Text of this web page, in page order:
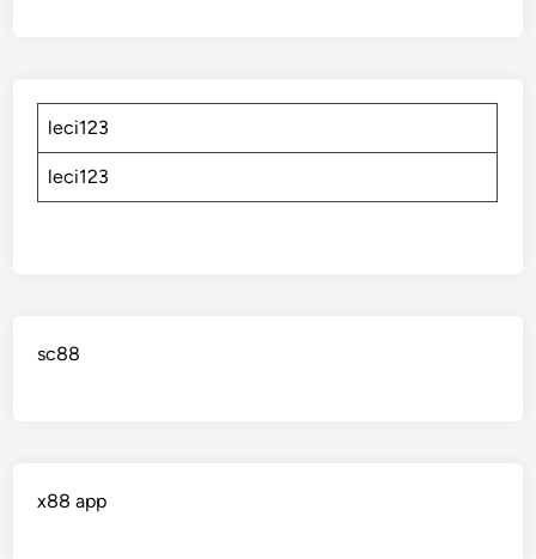
leci123
leci123
sc88
x88 app